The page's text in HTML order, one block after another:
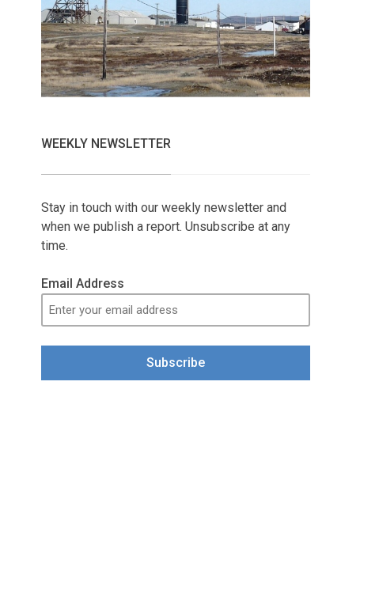
WEEKLY NEWSLETTER
Stay in touch with our weekly newsletter and
when we publish a report. Unsubscribe at any
time.
Email Address
Subscribe